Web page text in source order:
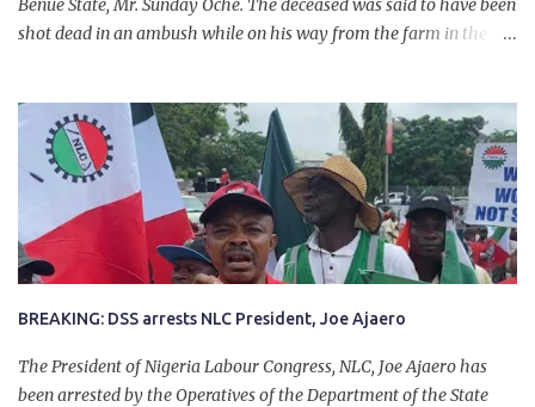
Benue State, Mr. Sunday Oche. The deceased was said to have been
shot dead in an ambush while on his way from the farm in the
had on Monday gone to a farm in Igumale and while on their way
back, ran into an ambush by the armed herdsmen. “There were six
of them who went to the farm on two motorbikes. They were
coming back about 4:30 pm, when they ran into the ambush of
armed herdsmen, who were all over the place in Ado LGA.
BREAKING: DSS arrests NLC President, Joe Ajaero
The President of Nigeria Labour Congress, NLC, Joe Ajaero has
been arrested by the Operatives of the Department of the State